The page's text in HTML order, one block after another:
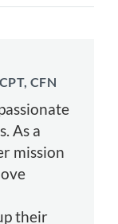
CFN
As a
mission
their